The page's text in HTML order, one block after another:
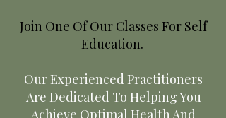
Join One Of Our Classes For Self
Education.
Our Experienced Practitioners
Are Dedicated To Helping You
Achieve Optimal Health And